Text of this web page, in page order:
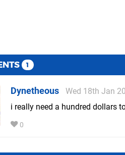
1
Dynetheous
Wed 18th Jan
i really need a hundred dollars
0